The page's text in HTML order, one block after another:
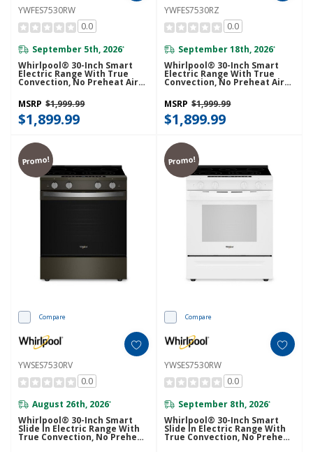
YWFES7530RW
0.0
September 5th, 2026*
Whirlpool® 30-Inch Smart
Electric Range With True
Convection, No Preheat Air
Fry, WipeClean™ Coating,
Steam/Self Cleaning, Rapid
Preheat 5.3 CuFt Capacity
YWFES7530RW
MSRP $1,999.99
$1,899.99
YWFES7530RZ
0.0
September 18th, 2026*
Whirlpool® 30-Inch Smart
Electric Range With True
Convection, No Preheat Air
Fry, WipeClean™ Coating,
Steam/Self Cleaning, Rapid
Preheat 5.3 CuFt Capacity
YWFES7530RZ
MSRP $1,999.99
$1,899.99
Promo!
Compare
YWSES7530RV
0.0
August 26th, 2026*
Whirlpool® 30-Inch Smart
Slide In Electric Range With
True Convection, No Preheat
Air Fry, WipeClean™ Coating,
Promo!
Compare
YWSES7530RW
0.0
September 8th, 2026*
Whirlpool® 30-Inch Smart
Slide In Electric Range With
True Convection, No Preheat
Air Fry, WipeClean™ Coating,